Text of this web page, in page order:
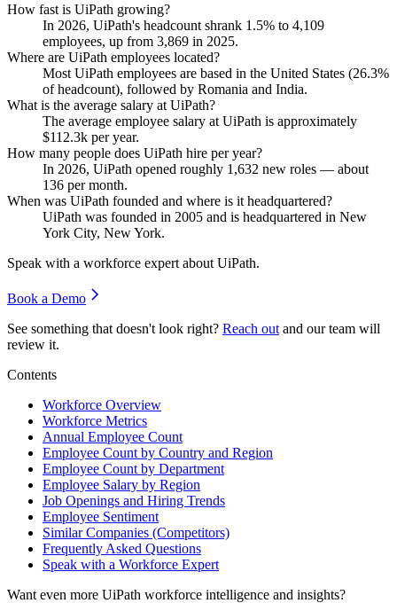
How fast is UiPath growing?
In 2026, UiPath's headcount shrank 1.5% to 4,109
employees, up from 3,869 in 2025.
Where are UiPath employees located?
Most UiPath employees are based in the United States (26.3%
of headcount), followed by Romania and India.
What is the average salary at UiPath?
The average employee salary at UiPath is approximately
$112.3k per year.
How many people does UiPath hire per year?
In 2026, UiPath opened roughly 1,632 new roles — about
136 per month.
When was UiPath founded and where is it headquartered?
UiPath was founded in 2005 and is headquartered in New
York City, New York.
Speak with a workforce expert about UiPath.
Book a Demo
See something that doesn't look right? Reach out and our team will
review it.
Contents
Workforce Overview
Workforce Metrics
Annual Employee Count
Employee Count by Country and Region
Employee Count by Department
Employee Salary by Region
Job Openings and Hiring Trends
Employee Sentiment
Similar Companies (Competitors)
Frequently Asked Questions
Speak with a Workforce Expert
Want even more UiPath workforce intelligence and insights?